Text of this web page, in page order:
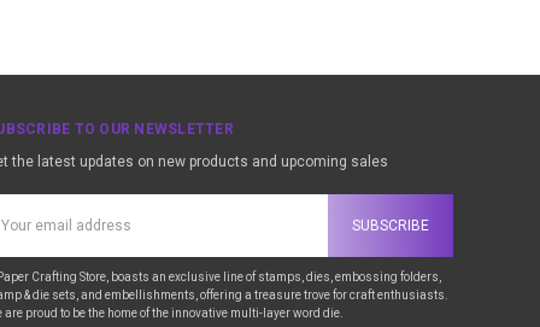
TO OUR NEWSLETTER
the latest updates on new products and upcoming sales
Crafting Store, boasts an exclusive line of stamps, dies, embossing folders,
& die sets, and embellishments, offering a treasure trove for craft enthusiasts.
are proud to be the home of the innovative multi-layer word die.